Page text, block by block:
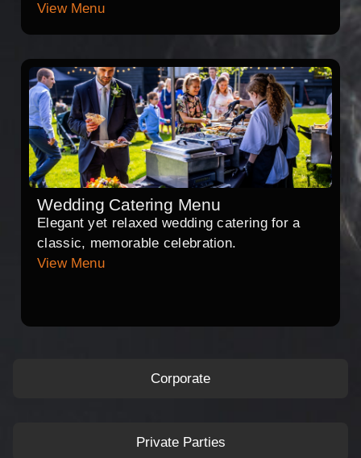
Corporate
Private Parties
View Menu
Wedding Catering Menu
Elegant yet relaxed wedding catering for a
classic, memorable celebration.
View Menu